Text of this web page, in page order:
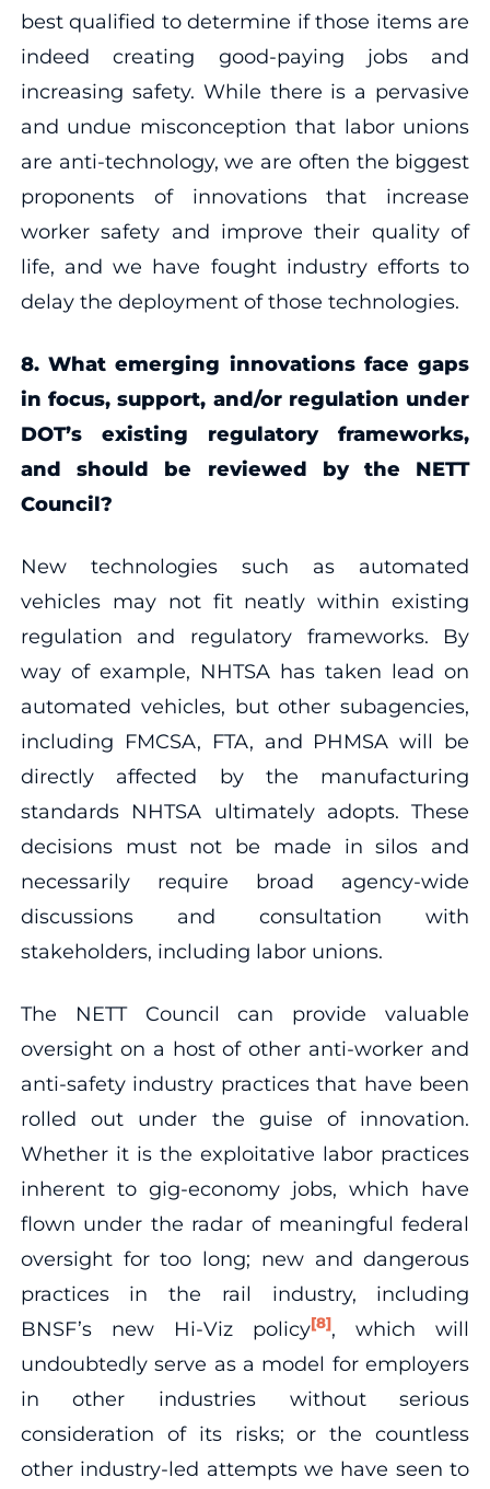
best qualified to determine if those items are
indeed creating good-paying jobs and
increasing safety. While there is a pervasive
and undue misconception that labor unions
are anti-technology, we are often the biggest
proponents of innovations that increase
worker safety and improve their quality of
life, and we have fought industry efforts to
delay the deployment of those technologies.
8. What emerging innovations face gaps
in focus, support, and/or regulation under
DOT’s existing regulatory frameworks,
and should be reviewed by the NETT
Council?
New technologies such as automated
vehicles may not fit neatly within existing
regulation and regulatory frameworks. By
way of example, NHTSA has taken lead on
automated vehicles, but other subagencies,
including FMCSA, FTA, and PHMSA will be
directly affected by the manufacturing
standards NHTSA ultimately adopts. These
decisions must not be made in silos and
necessarily require broad agency-wide
discussions and consultation with
stakeholders, including labor unions.
The NETT Council can provide valuable
oversight on a host of other anti-worker and
anti-safety industry practices that have been
rolled out under the guise of innovation.
Whether it is the exploitative labor practices
inherent to gig-economy jobs, which have
flown under the radar of meaningful federal
oversight for too long; new and dangerous
practices in the rail industry, including
BNSF’s new Hi-Viz policy[8], which will
undoubtedly serve as a model for employers
in other industries without serious
consideration of its risks; or the countless
other industry-led attempts we have seen to